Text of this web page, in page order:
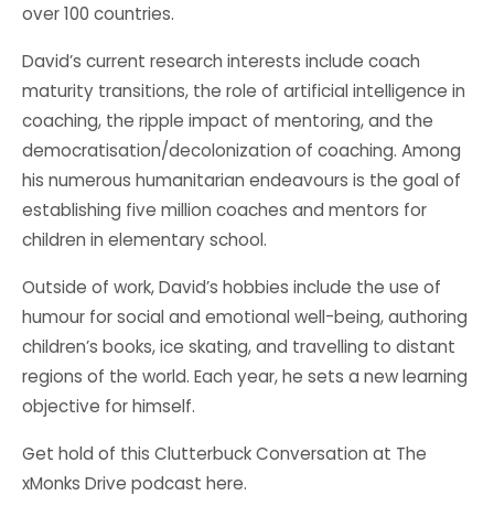
over 100 countries.
David’s current research interests include coach
maturity transitions, the role of artificial intelligence in
coaching, the ripple impact of mentoring, and the
democratisation/decolonization of coaching. Among
his numerous humanitarian endeavours is the goal of
establishing five million coaches and mentors for
children in elementary school.
Outside of work, David’s hobbies include the use of
humour for social and emotional well-being, authoring
children’s books, ice skating, and travelling to distant
regions of the world. Each year, he sets a new learning
objective for himself.
Get hold of this Clutterbuck Conversation at The
xMonks Drive podcast here.